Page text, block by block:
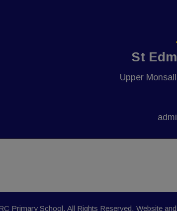
St
Upper
Primary School. All Rights Reserved. Website